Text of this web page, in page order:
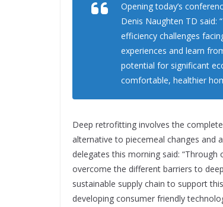
Opening today’s
Denis Naughten TD said:
efficiency challenges
experiences and learn
potential for significant
comfortable, healthier
Deep retrofitting involves the
alternative to piecemeal changes and
delegates this morning said: “Through
overcome the different barriers to
sustainable supply chain to support
developing consumer friendly